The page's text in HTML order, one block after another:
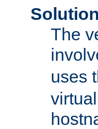
The
uses